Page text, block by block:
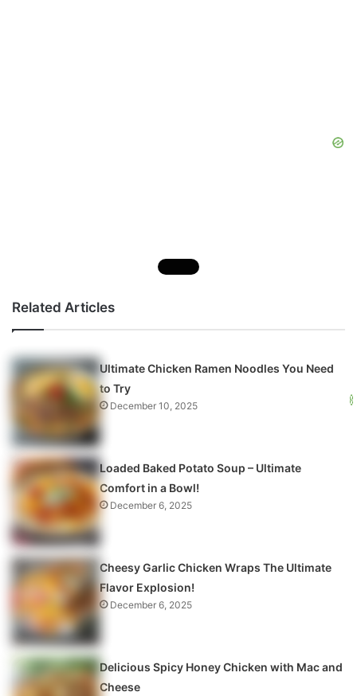
Related Articles
Ultimate Chicken Ramen Noodles You Need
to Try
December 10, 2025
Loaded Baked Potato Soup – Ultimate
Comfort in a Bowl!
December 6, 2025
Cheesy Garlic Chicken Wraps The Ultimate
Flavor Explosion!
December 6, 2025
Delicious Spicy Honey Chicken with Mac and
Cheese